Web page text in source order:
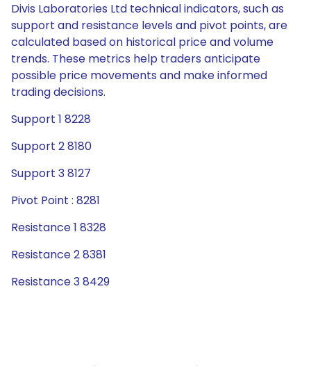
Divis Laboratories Ltd technical indicators, such as
support and resistance levels and pivot points, are
calculated based on historical price and volume
trends. These metrics help traders anticipate
possible price movements and make informed
trading decisions.
Support 1 8228
Support 2 8180
Support 3 8127
Pivot Point : 8281
Resistance 1 8328
Resistance 2 8381
Resistance 3 8429